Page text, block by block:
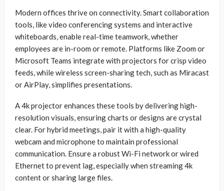
Modern offices thrive on connectivity. Smart collaboration
tools, like video conferencing systems and interactive
whiteboards, enable real-time teamwork, whether
employees are in-room or remote. Platforms like Zoom or
Microsoft Teams integrate with projectors for crisp video
feeds, while wireless screen-sharing tech, such as Miracast
or AirPlay, simplifies presentations.
A 4k projector enhances these tools by delivering high-
resolution visuals, ensuring charts or designs are crystal
clear. For hybrid meetings, pair it with a high-quality
webcam and microphone to maintain professional
communication. Ensure a robust Wi-Fi network or wired
Ethernet to prevent lag, especially when streaming 4k
content or sharing large files.